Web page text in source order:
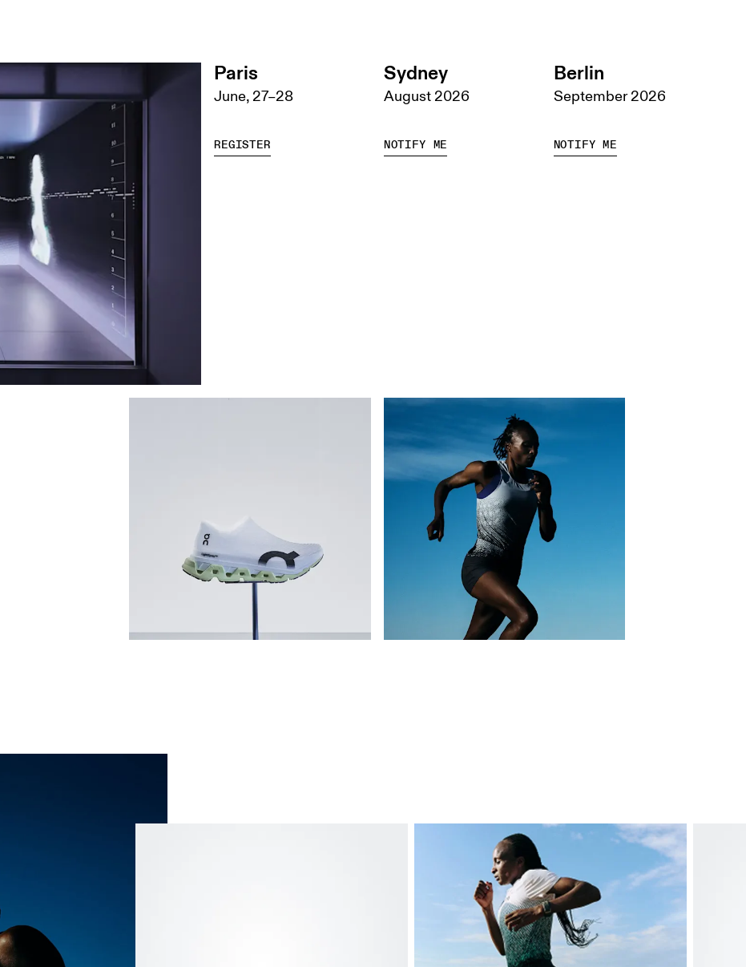
Paris
June, 27–28
REGISTER
Sydney
August 2026
NOTIFY ME
Berlin
September 2026
NOTIFY ME